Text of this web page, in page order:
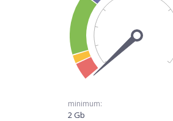
minimum:
2 Gb